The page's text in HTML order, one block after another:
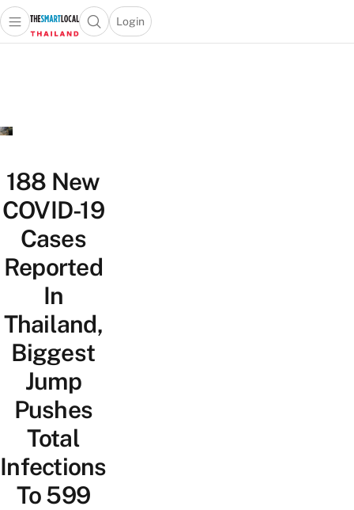
Open main menuOpen search popup
Login
menu
188 New
COVID-19
Cases
Reported
In
Thailand,
Biggest
Jump
Pushes
Total
Infections
To 599